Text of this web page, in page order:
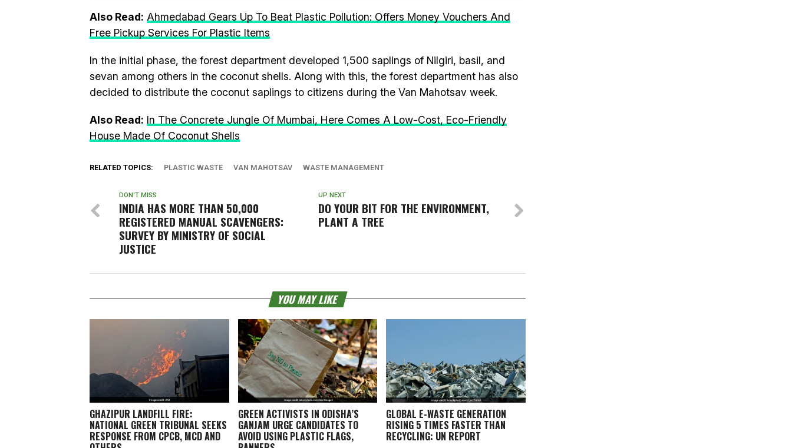
Also Read: Ahmedabad Gears Up To Beat Plastic Pollution: Offers Money Vouchers And
Free Pickup Services For Plastic Items
In the initial phase, the forest department developed 1,500 saplings of Nilgiri, basil, and
sevan among others in the coconut shells. Along with this, the forest department has also
decided to distribute the coconut saplings to citizens during the Van Mahotsav week.
Also Read: In The Concrete Jungle Of Mumbai, Here Comes A Low-Cost, Eco-Friendly
House Made Of Coconut Shells
RELATED TOPICS: PLASTIC WASTE VAN MAHOTSAV WASTE MANAGEMENT
UP NEXT
DO YOUR BIT FOR THE ENVIRONMENT,
PLANT A TREE
DON'T MISS
INDIA HAS MORE THAN 50,000
REGISTERED MANUAL SCAVENGERS:
SURVEY BY MINISTRY OF SOCIAL
JUSTICE
YOU MAY LIKE
GHAZIPUR LANDFILL FIRE:
NATIONAL GREEN TRIBUNAL SEEKS
RESPONSE FROM CPCB, MCD AND
GREEN ACTIVISTS IN ODISHA’S
GANJAM URGE CANDIDATES TO
AVOID USING PLASTIC FLAGS,
GLOBAL E-WASTE GENERATION
RISING 5 TIMES FASTER THAN
RECYCLING: UN REPORT